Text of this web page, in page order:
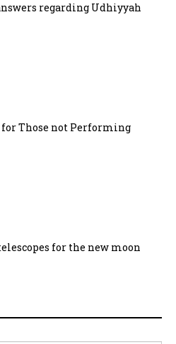
regarding Udhiyyah
for Those not Performing
for the new moon